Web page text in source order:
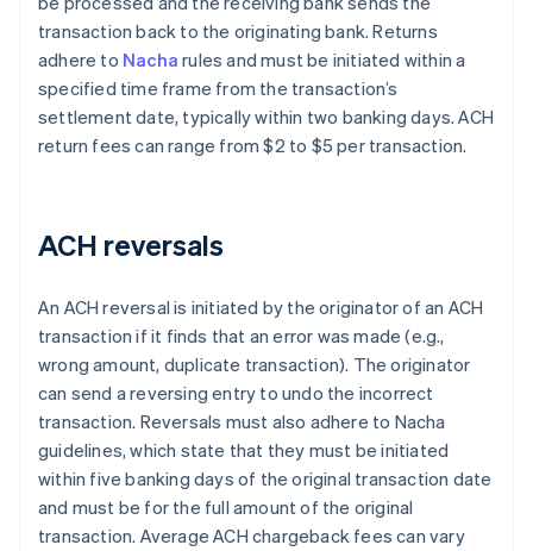
transaction back to the originating bank. Returns
adhere to Nacha rules and must be initiated within a
specified time frame from the transaction’s
settlement date, typically within two banking days. ACH
return fees can range from $2 to $5 per transaction.
ACH reversals
An ACH reversal is initiated by the originator of an ACH
transaction if it finds that an error was made (e.g.,
wrong amount, duplicate transaction). The originator
can send a reversing entry to undo the incorrect
transaction. Reversals must also adhere to Nacha
guidelines, which state that they must be initiated
within five banking days of the original transaction date
and must be for the full amount of the original
transaction. Average ACH chargeback fees can vary